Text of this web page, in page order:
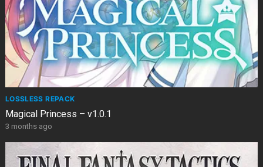
LOSSLESS REPACK
Magical Princess – v1.0.1
3 months ago